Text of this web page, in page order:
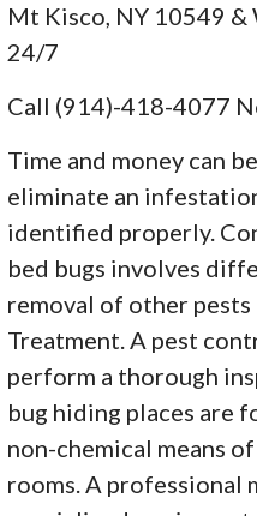
Mt Kisco, NY 10549 &
24/7
Call (914)-418-4077
Time and money can
eliminate an
identified properly.
bed bugs involves
removal of other
Treatment. A pest
perform a thorough
bug hiding places are
non-chemical means
rooms. A professional